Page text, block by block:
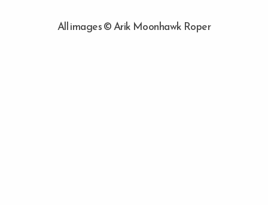
All images © Arik Moonhawk Roper